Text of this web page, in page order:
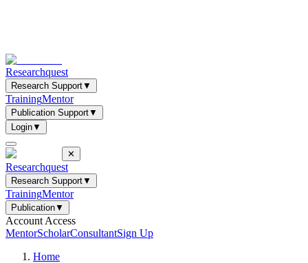
Researchquest
Research Support▼
TrainingMentor
Publication Support▼
Login▼
✕
Researchquest
Research Support▼
TrainingMentor
Publication▼
Account Access
MentorScholarConsultantSign Up
Home